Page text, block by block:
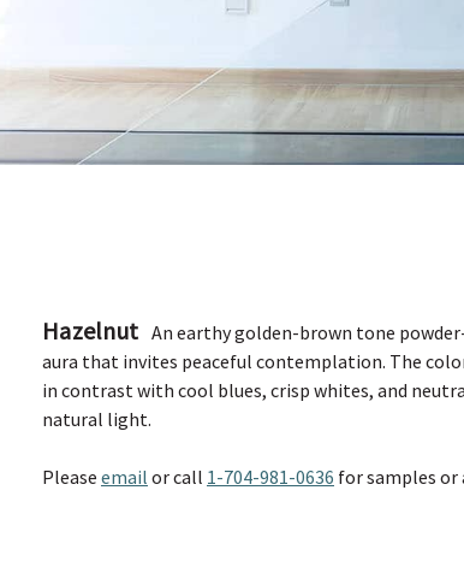
Hazelnut An earthy golden-brown tone
aura that invites peaceful contemplation. The
in contrast with cool blues, crisp whites, and
natural light.
Please email or call 1-704-981-0636 for samples or